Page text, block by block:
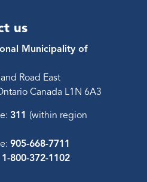
us
Municipality of
Road East
Canada L1N 6A3
311 (within region
905-668-7711
1-800-372-1102